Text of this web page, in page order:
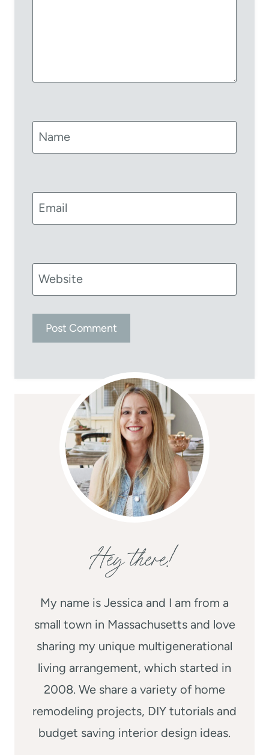
Name
Email
Website
Hey there!
My name is Jessica and I am from a
small town in Massachusetts and love
sharing my unique multigenerational
living arrangement, which started in
2008. We share a variety of home
remodeling projects, DIY tutorials and
budget saving interior design ideas.